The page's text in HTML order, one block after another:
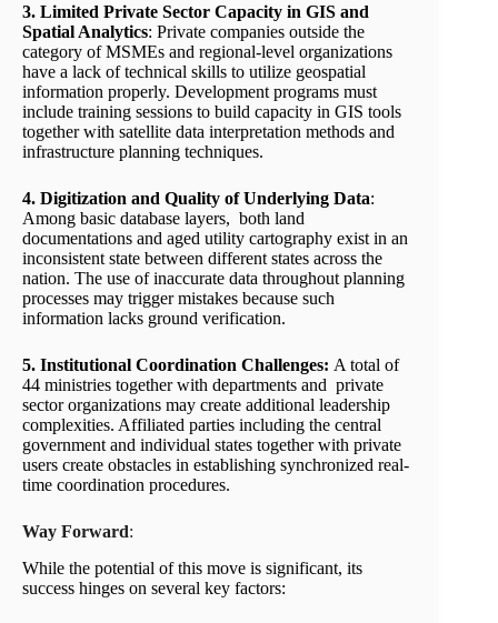
3. Limited Private Sector Capacity in GIS and
Spatial Analytics: Private companies outside the
category of MSMEs and regional-level organizations
have a lack of technical skills to utilize geospatial
information properly. Development programs must
include training sessions to build capacity in GIS tools
together with satellite data interpretation methods and
infrastructure planning techniques.
4. Digitization and Quality of Underlying Data:
Among basic database layers, both land
documentations and aged utility cartography exist in an
inconsistent state between different states across the
nation. The use of inaccurate data throughout planning
processes may trigger mistakes because such
information lacks ground verification.
5. Institutional Coordination Challenges: A total of
44 ministries together with departments and private
sector organizations may create additional leadership
complexities. Affiliated parties including the central
government and individual states together with private
users create obstacles in establishing synchronized real-
time coordination procedures.
Way Forward:
While the potential of this move is significant, its
success hinges on several key factors: